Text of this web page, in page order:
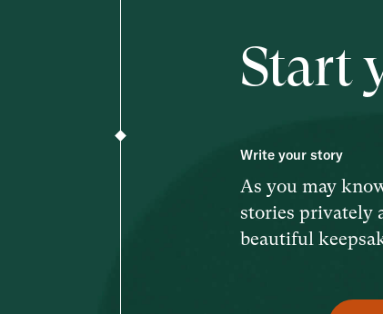
Start
Write your story
As you may
stories privately
beautiful